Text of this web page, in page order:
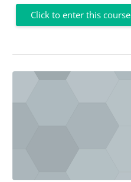
Click to enter this course